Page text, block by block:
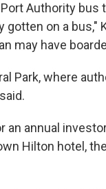
Authority bus
on a bus,"
may have
Park, where
an annual
Hilton hotel,